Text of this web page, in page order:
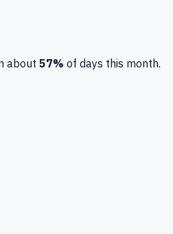
about 57% of days this month.